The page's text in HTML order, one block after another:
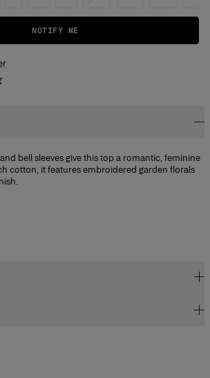
NOTIFY ME
bell sleeves give this top a romantic, feminine
cotton, it features embroidered garden florals
midi skirt